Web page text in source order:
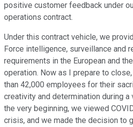
positive customer feedback under
operations contract.
Under this contract vehicle, we
Force intelligence, surveillance and
requirements in the European and
operation. Now as I prepare to
than 42,000 employees for their
creativity and determination during a
the very beginning, we viewed
crisis, and we made the decision to